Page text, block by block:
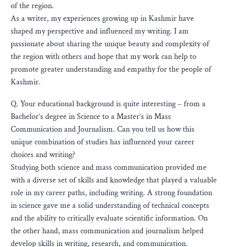
of the region.
As a writer, my experiences growing up in Kashmir have
shaped my perspective and influenced my writing. I am
passionate about sharing the unique beauty and complexity of
the region with others and hope that my work can help to
promote greater understanding and empathy for the people of
Kashmir.
Q. Your educational background is quite interesting – from a
Bachelor’s degree in Science to a Master’s in Mass
Communication and Journalism. Can you tell us how this
unique combination of studies has influenced your career
choices and writing?
Studying both science and mass communication provided me
with a diverse set of skills and knowledge that played a valuable
role in my career paths, including writing. A strong foundation
in science gave me a solid understanding of technical concepts
and the ability to critically evaluate scientific information. On
the other hand, mass communication and journalism helped
develop skills in writing, research, and communication.